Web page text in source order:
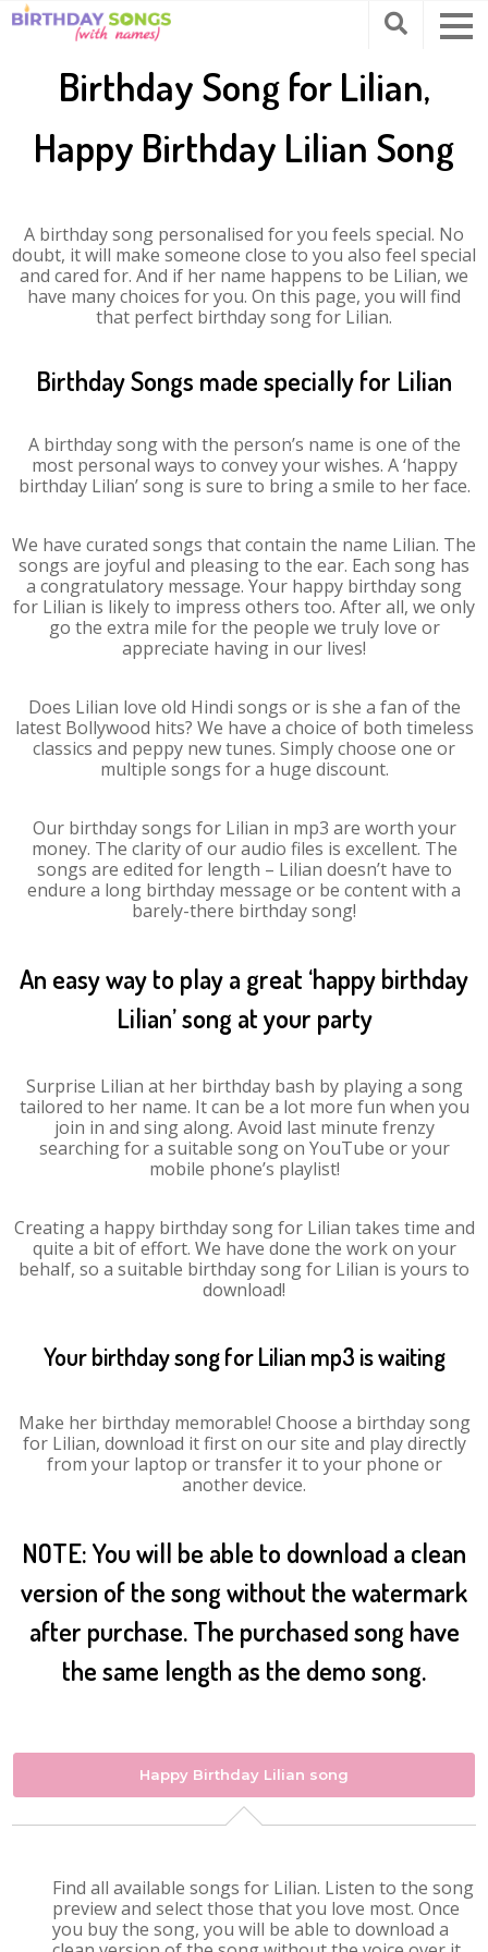
Birthday Song for Lilian,
Happy Birthday Lilian Song
A birthday song personalised for you feels special. No
doubt, it will make someone close to you also feel special
and cared for. And if her name happens to be Lilian, we
have many choices for you. On this page, you will find
that perfect birthday song for Lilian.
Birthday Songs made specially for Lilian
A birthday song with the person’s name is one of the
most personal ways to convey your wishes. A ‘happy
birthday Lilian’ song is sure to bring a smile to her face.
We have curated songs that contain the name Lilian. The
songs are joyful and pleasing to the ear. Each song has
a congratulatory message. Your happy birthday song
for Lilian is likely to impress others too. After all, we only
go the extra mile for the people we truly love or
appreciate having in our lives!
Does Lilian love old Hindi songs or is she a fan of the
latest Bollywood hits? We have a choice of both timeless
classics and peppy new tunes. Simply choose one or
multiple songs for a huge discount.
Our birthday songs for Lilian in mp3 are worth your
money. The clarity of our audio files is excellent. The
songs are edited for length – Lilian doesn’t have to
endure a long birthday message or be content with a
barely-there birthday song!
An easy way to play a great ‘happy birthday
Lilian’ song at your party
Surprise Lilian at her birthday bash by playing a song
tailored to her name. It can be a lot more fun when you
join in and sing along. Avoid last minute frenzy
searching for a suitable song on YouTube or your
mobile phone’s playlist!
Creating a happy birthday song for Lilian takes time and
quite a bit of effort. We have done the work on your
behalf, so a suitable birthday song for Lilian is yours to
download!
Your birthday song for Lilian mp3 is waiting
Make her birthday memorable! Choose a birthday song
for Lilian, download it first on our site and play directly
from your laptop or transfer it to your phone or
another device.
NOTE: You will be able to download a clean
version of the song without the watermark
after purchase. The purchased song have
the same length as the demo song.
Happy Birthday Lilian song
Find all available songs for Lilian. Listen to the song
preview and select those that you love most. Once
you buy the song, you will be able to download a